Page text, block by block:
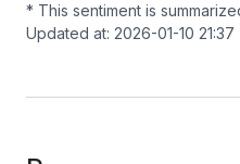
* This sentiment is
Updated at: 2026-01-10 21:37